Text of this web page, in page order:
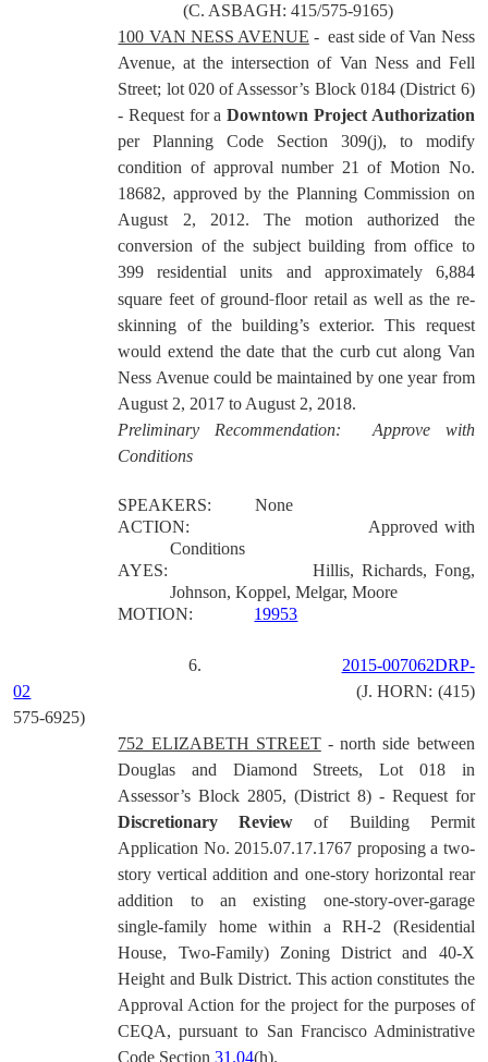
(C. ASBAGH: 415/575-9165)
100 VAN NESS AVENUE - east side of Van Ness
Avenue, at the intersection of Van Ness and Fell
Street; lot 020 of Assessor’s Block 0184 (District 6)
- Request for aDowntown Project Authorization
per Planning Code Section 309(j), to modify
condition of approval number 21 of Motion No.
18682, approved by the Planning Commission on
August 2, 2012. The motion authorized the
conversion of the subject building from office to
399 residential units and approximately 6,884
square feet of ground‐floor retail as well as the re-
skinning of the building’s exterior. This request
would extend the date that the curb cut along Van
Ness Avenue could be maintained by one year from
August 2, 2017 to August 2, 2018.
Preliminary Recommendation:
Approve with
Conditions
SPEAKERS:
None
ACTION:
Approved with
Conditions
AYES:
Hillis, Richards, Fong,
Johnson, Koppel, Melgar, Moore
MOTION:
19953
6.
2015-007062DRP-
02
(J. HORN: (415)
575-6925)
752 ELIZABETH STREET-north side between
Douglas and Diamond Streets, Lot 018 in
Assessor’s Block 2805, (District 8) - Request for
Discretionary Review of Building Permit
Application No. 2015.07.17.1767 proposing a two-
story vertical addition and one-story horizontal rear
addition to an existing one-story-over-garage
single-family home within a RH-2 (Residential
House, Two-Family) Zoning District and 40-X
Height and Bulk District.This action constitutes the
Approval Action for the project for the purposes of
CEQA, pursuant to San Francisco Administrative
Code Section31.04(h).